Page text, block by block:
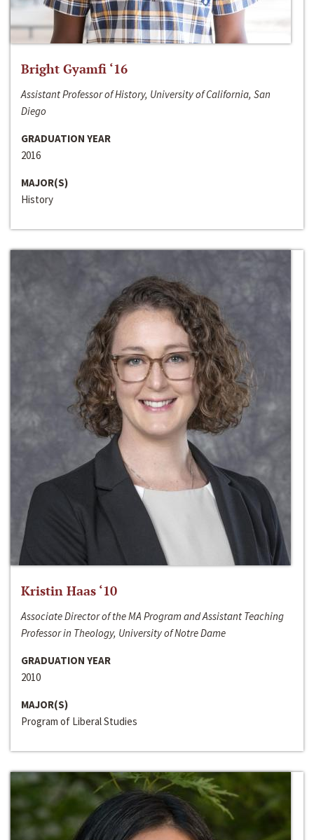
Bright Gyamfi ‘16
Assistant Professor of History, University of California, San
Diego
GRADUATION YEAR
2016
MAJOR(S)
History
Kristin Haas ‘10
Associate Director of the MA Program and Assistant Teaching
Professor in Theology, University of Notre Dame
GRADUATION YEAR
2010
MAJOR(S)
Program of Liberal Studies